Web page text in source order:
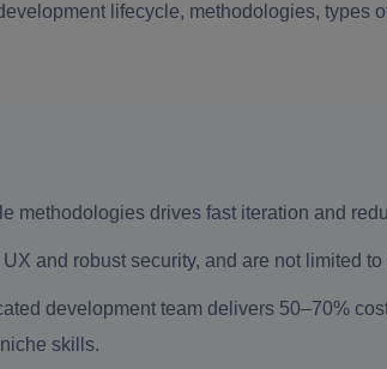
lifecycle, methodologies, types
methodologies drives fast iteration and
and robust security, and are not limited
development team delivers 50–70%
skills.